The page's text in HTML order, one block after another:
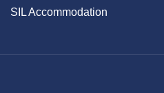
SIL Accommodation